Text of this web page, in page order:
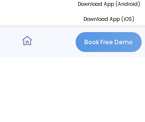
Download App (Android)
Download App (iOS)
Book Free Demo